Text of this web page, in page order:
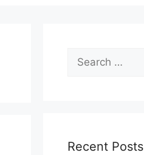
Search
for:
Recent Posts